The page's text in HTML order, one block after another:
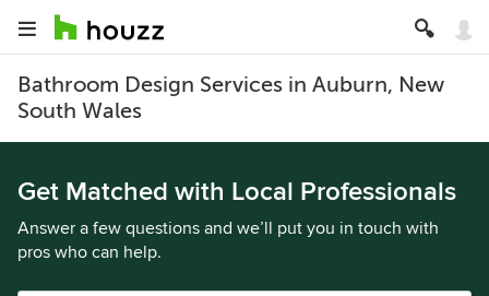
Bathroom Design Services in Auburn, New
South Wales
Get Matched with Local Professionals
Answer a few questions and we’ll put you in touch with
pros who can help.